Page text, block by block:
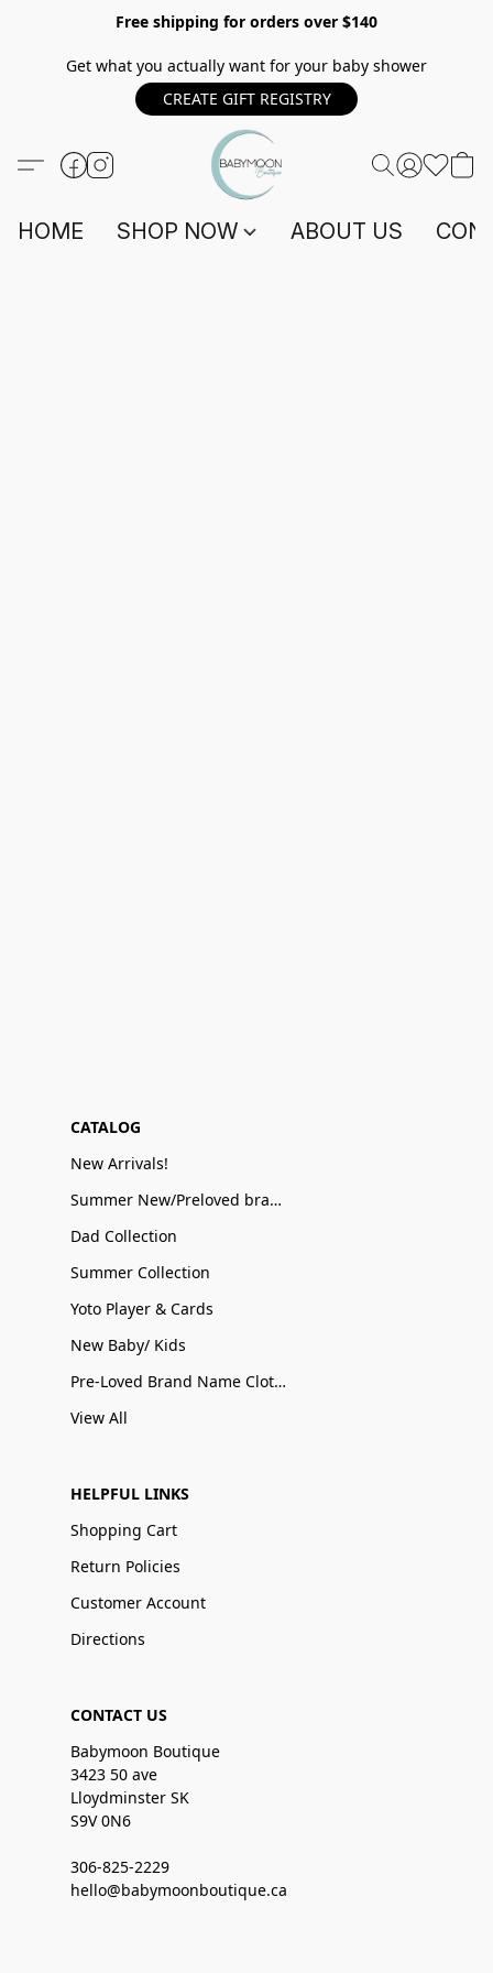
Free shipping for orders over $140
Get what you actually want for your baby shower
CREATE GIFT REGISTRY
HOME SHOP NOW ABOUT US
CATALOG
New Arrivals!
Summer New/Preloved brand name Sale
Dad Collection
Summer Collection
Yoto Player & Cards
New Baby/ Kids
Pre-Loved Brand Name Clothing
View All
HELPFUL LINKS
Shopping Cart
Return Policies
Customer Account
Directions
CONTACT US
Babymoon Boutique
3423 50 ave
Lloydminster SK
S9V 0N6
306-825-2229
hello@babymoonboutique.ca